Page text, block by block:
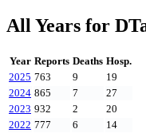
All Years for
Year Reports Deaths Hosp.
2025 763 9
19
2024 865 7
27
2023 932 2
20
2022 777 6
14